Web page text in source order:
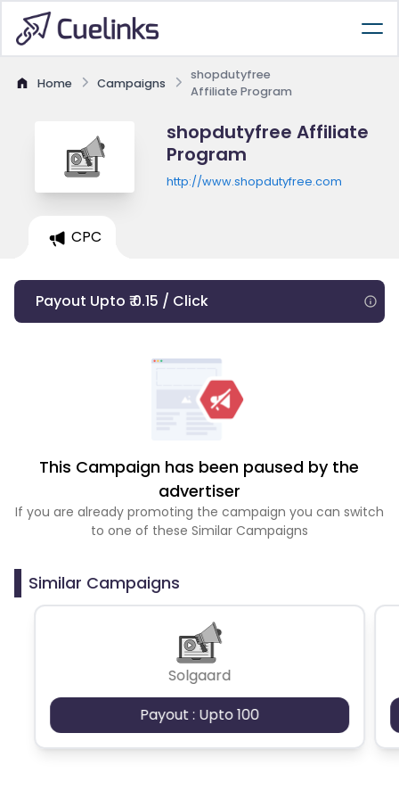
Home Campaigns
shopdutyfree
Affiliate Program
shopdutyfree Affiliate
Program
http://www.shopdutyfree.com
CPC
Payout Upto ₹ 0.15 / Click
This Campaign has been paused by the
advertiser
If you are already promoting the campaign you can switch
to one of these Similar Campaigns
Similar Campaigns
Solgaard
Payout : Upto 100